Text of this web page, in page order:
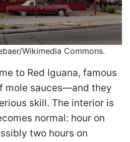
Wikimedia Commons.
to Red Iguana, famous
mole sauces—and they
skill. The interior is
normal: hour on
two hours on